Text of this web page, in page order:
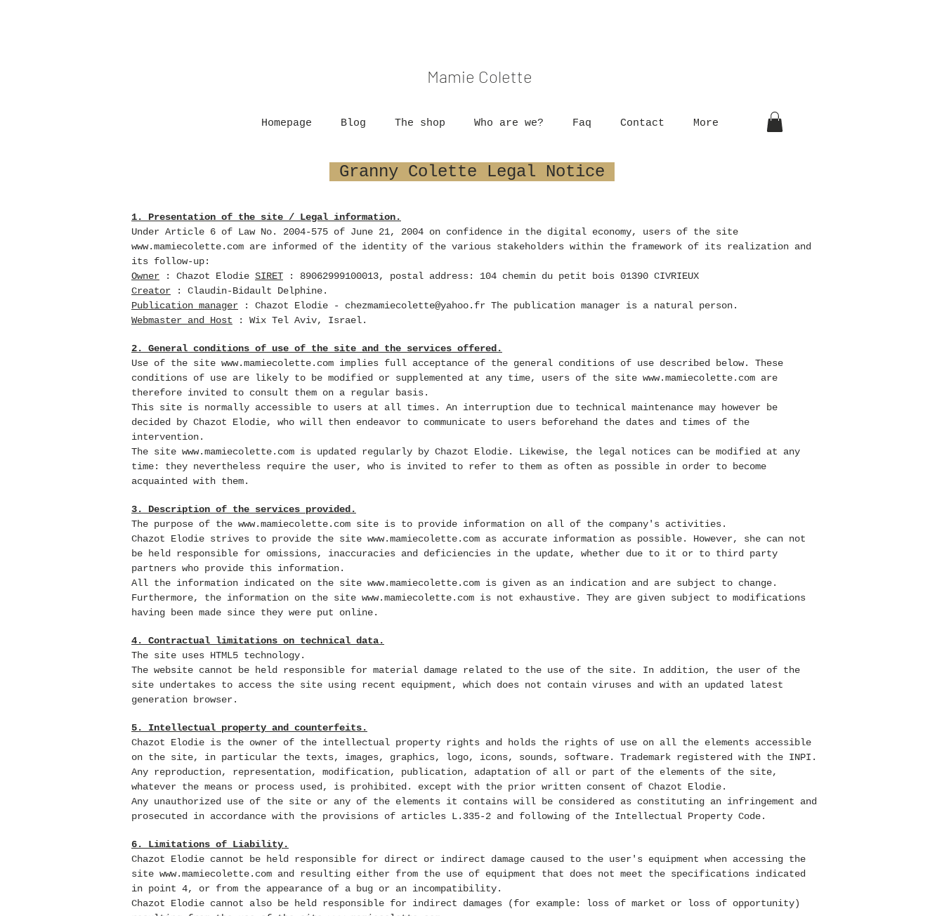
Mamie Colette
Homepage Blog The shop Who are we? Faq Contact More
Granny Colette Legal Notice
1. Presentation of the site / Legal information.
Under Article 6 of Law No. 2004-575 of June 21, 2004 on confidence in the digital economy, users of the site
www.mamiecolette.com are informed of the identity of the various stakeholders within the framework of its realization and
its follow-up:
Owner : Chazot Elodie SIRET : 89062999100013, postal address:
104 chemin du petit bois 01390 CIVRIEUX
Creator : Claudin-Bidault Delphine.
Publication manager : Chazot Elodie - chezmamiecolette@yahoo.fr The publication manager is a natural person.
Webmaster and Host : Wix Tel Aviv, Israel.
2. General conditions of use of the site and the services offered.
Use of the site www.mamiecolette.com implies full acceptance of the general conditions of use described below. These
conditions of use are likely to be modified or supplemented at any time, users of the site www.mamiecolette.com are
therefore invited to consult them on a regular basis.
This site is normally accessible to users at all times. An interruption due to technical maintenance may however be
decided by Chazot Elodie, who will then endeavor to communicate to users beforehand the dates and times of the
intervention.
The site www.mamiecolette.com is updated regularly by Chazot Elodie. Likewise, the legal notices can be modified at any
time: they nevertheless require the user, who is invited to refer to them as often as possible in order to become
acquainted with them.
3. Description of the services provided.
The purpose of the www.mamiecolette.com site is to provide information on all of the company's activities.
Chazot Elodie strives to provide the site www.mamiecolette.com as accurate information as possible. However, she can not
be held responsible for omissions, inaccuracies and deficiencies in the update, whether due to it or to third party
partners who provide this information.
All the information indicated on the site www.mamiecolette.com is given as an indication and are subject to change.
Furthermore, the information on the site www.mamiecolette.com is not exhaustive. They are given subject to modifications
having been made since they were put online.
4. Contractual limitations on technical data.
The site uses HTML5 technology.
The website cannot be held responsible for material damage related to the use of the site. In addition, the user of the
site undertakes to access the site using recent equipment, which does not contain viruses and with an updated latest
generation browser.
5. Intellectual property and counterfeits.
Chazot Elodie is the owner of the intellectual property rights and holds the rights of use on all the elements accessible
on the site, in particular the texts, images, graphics, logo, icons, sounds, software. Trademark registered with the INPI.
Any reproduction, representation, modification, publication, adaptation of all or part of the elements of the site,
whatever the means or process used, is prohibited.
except with the prior written consent of Chazot Elodie.
Any unauthorized use of the site or any of the elements it contains will be considered as constituting an infringement and
prosecuted in accordance with the provisions of articles L.335-2 and following of the Intellectual Property Code.
6. Limitations of Liability.
Chazot Elodie cannot be held responsible for direct or indirect damage caused to the user's equipment when accessing the
site www.mamiecolette.com and resulting either from the use of equipment that does not meet the specifications indicated
in point 4, or from the appearance of a bug or an incompatibility.
Chazot Elodie cannot also be held responsible for indirect damages (for example: loss of market or loss of opportunity)